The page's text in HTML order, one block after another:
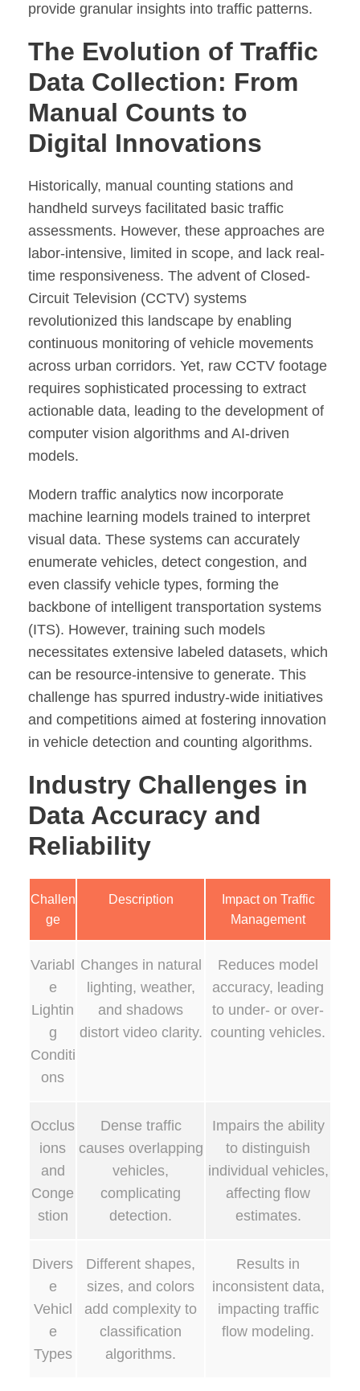
provide granular insights into traffic patterns.
The Evolution of Traffic
Data Collection: From
Manual Counts to
Digital Innovations
Historically, manual counting stations and
handheld surveys facilitated basic traffic
assessments. However, these approaches are
labor-intensive, limited in scope, and lack real-
time responsiveness. The advent of Closed-
Circuit Television (CCTV) systems
revolutionized this landscape by enabling
continuous monitoring of vehicle movements
across urban corridors. Yet, raw CCTV footage
requires sophisticated processing to extract
actionable data, leading to the development of
computer vision algorithms and AI-driven
models.
Modern traffic analytics now incorporate
machine learning models trained to interpret
visual data. These systems can accurately
enumerate vehicles, detect congestion, and
even classify vehicle types, forming the
backbone of intelligent transportation systems
(ITS). However, training such models
necessitates extensive labeled datasets, which
can be resource-intensive to generate. This
challenge has spurred industry-wide initiatives
and competitions aimed at fostering innovation
in vehicle detection and counting algorithms.
Industry Challenges in
Data Accuracy and
Reliability
Challen
ge
Description
Impact on Traffic
Management
Variabl
e
Lightin
g
Conditi
ons
Changes in natural
lighting, weather,
and shadows
distort video clarity.
Reduces model
accuracy, leading
to under- or over-
counting vehicles.
Occlus
ions
and
Conge
stion
Dense traffic
causes overlapping
vehicles,
complicating
detection.
Impairs the ability
to distinguish
individual vehicles,
affecting flow
estimates.
Divers
e
Vehicl
e
Types
Different shapes,
sizes, and colors
add complexity to
classification
algorithms.
Results in
inconsistent data,
impacting traffic
flow modeling.